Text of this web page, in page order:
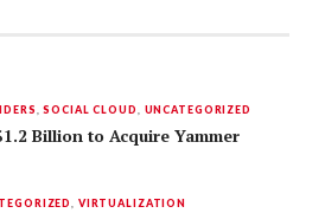
,SOCIAL CLOUD UNCATEGORIZED
Billion to Acquire Yammer
VIRTUALIZATION